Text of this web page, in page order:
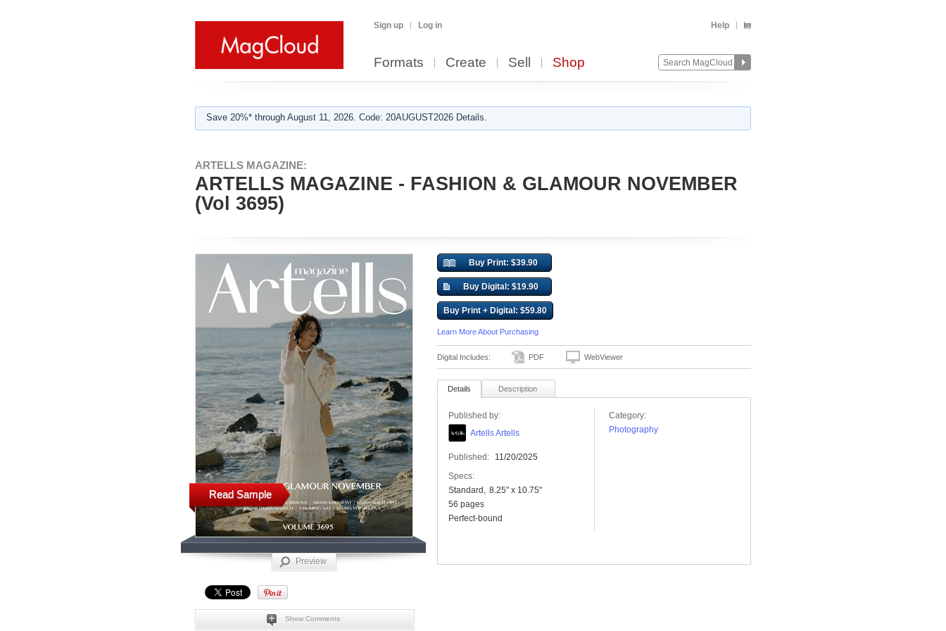
Sign up Log in Help
Formats Create Sell Shop
Save 20%* through August 11, 2026. Code: 20AUGUST2026 Details.
ARTELLS MAGAZINE:
ARTELLS MAGAZINE - FASHION & GLAMOUR NOVEMBER
(Vol 3695)
Read Sample
Preview
Show Comments
Buy Print: $39.90
Buy Digital: $19.90
Buy Print + Digital: $59.80
Learn More About Purchasing
Digital Includes: PDF WebViewer
Details Description
Published by:
Artells Artells
Published:
11/20/2025
Specs:
Standard
8.25" x 10.75"
56 pages
Perfect-bound
Category:
Photography